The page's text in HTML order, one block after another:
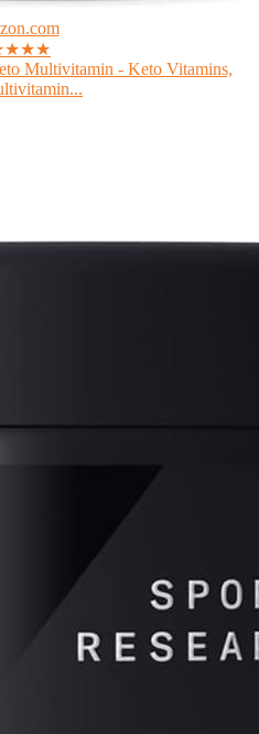
Multivitamin - Keto Vitamins,